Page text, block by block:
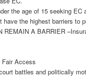
the age of 15 seeking EC
have the highest barriers to
REMAIN A BARRIER
Fair Access
battles and politically